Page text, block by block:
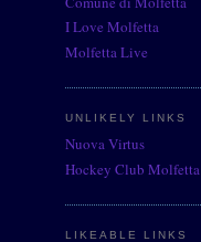
I Love Molfetta
Molfetta Live
UNLIKELY LINKS
Nuova Virtus
Hockey Club Molfetta
LIKEABLE LINKS